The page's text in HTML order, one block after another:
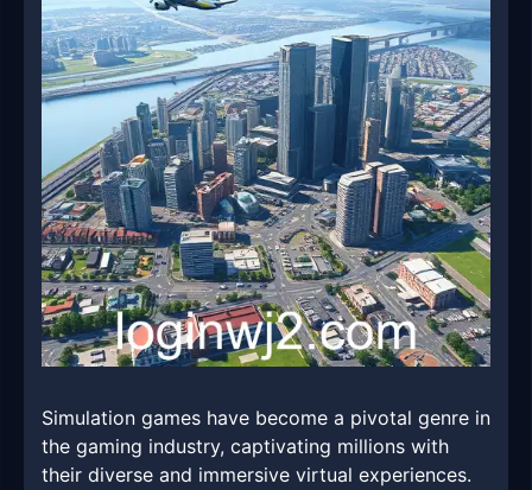
Simulation games have become a pivotal genre in
the gaming industry, captivating millions with
their diverse and immersive virtual experiences.